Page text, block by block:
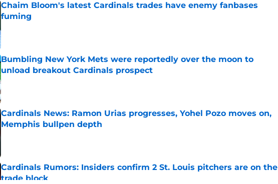
Chaim Bloom's latest Cardinals trades have enemy fanbases
fuming
Bumbling New York Mets were reportedly over the moon to
unload breakout Cardinals prospect
Published by on Invalid Date
Cardinals News: Ramon Urias progresses, Yohel Pozo moves on,
Memphis bullpen depth
Cardinals Rumors: Insiders confirm 2 St. Louis pitchers are on the
trade block